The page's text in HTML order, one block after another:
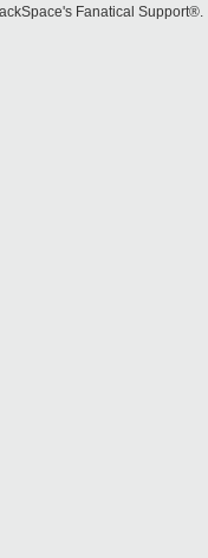
Fanatical Support®.